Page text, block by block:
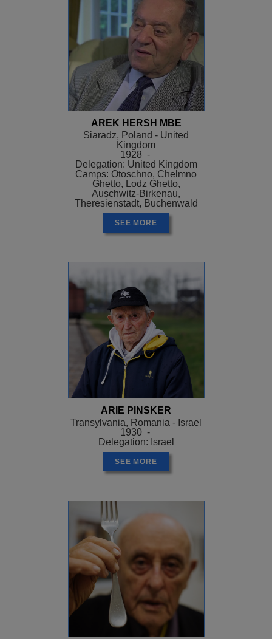
AREK HERSH MBE
Siaradz, Poland - United
Kingdom
1928 -
Delegation: United Kingdom
Camps: Otoschno, Chelmno
Ghetto, Lodz Ghetto,
Auschwitz-Birkenau,
Theresienstadt, Buchenwald
SEE MORE
ARIE PINSKER
Transylvania, Romania - Israel
1930 -
Delegation: Israel
SEE MORE